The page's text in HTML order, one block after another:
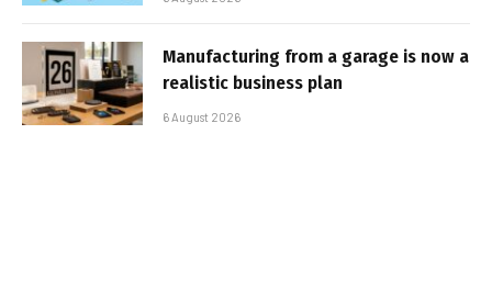
Manufacturing from a garage is now a
realistic business plan
6 August 2026